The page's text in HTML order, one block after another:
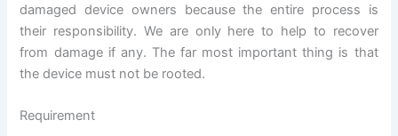
damaged device owners because the entire process is
their responsibility. We are only here to help to recover
from damage if any. The far most important thing is that
the device must not be rooted.
Requirement